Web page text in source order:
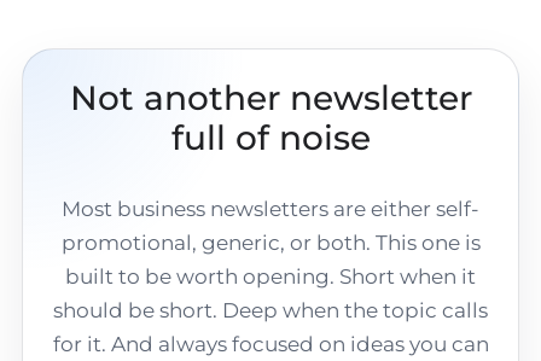
Not another newsletter
full of noise
Most business newsletters are either self-
promotional, generic, or both. This one is
built to be worth opening. Short when it
should be short. Deep when the topic calls
for it. And always focused on ideas you can